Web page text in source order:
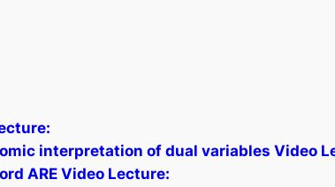
interpretation of dual variables Video
ARE Video Lecture: